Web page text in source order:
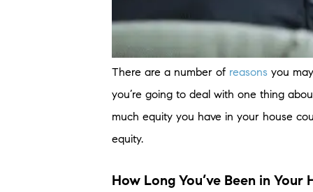
There are a number of reasons you
you’re going to deal with one thing
much equity you have in your house
equity.
How Long You’ve Been in Your